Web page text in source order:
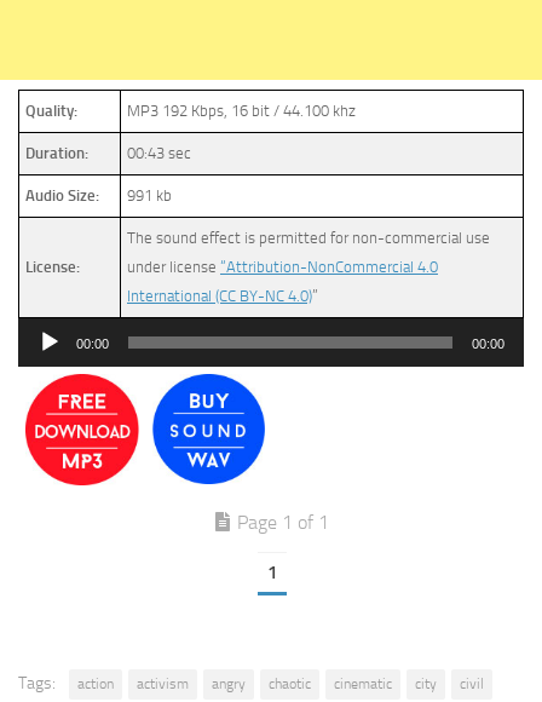
Quality: MP3 192 Kbps, 16 bit / 44.100 khz
Duration: 00:43 sec
Audio Size: 991 kb
License:
The sound effect is permitted for non-commercial use
under license “Attribution-NonCommercial 4.0
International (CC BY-NC 4.0)”
Audio
00:00 00:00
Page 1 of 1
1
Tags: action activism angry chaotic cinematic city
civil